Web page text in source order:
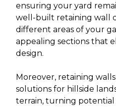
ensuring your yard
well-built retaining wall
different areas of your
appealing sections that
design.
Moreover, retaining
solutions for hillside
terrain, turning potential